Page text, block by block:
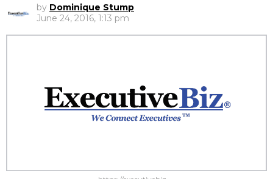
by Dominique Stump
June 24, 2016, 1:13 pm